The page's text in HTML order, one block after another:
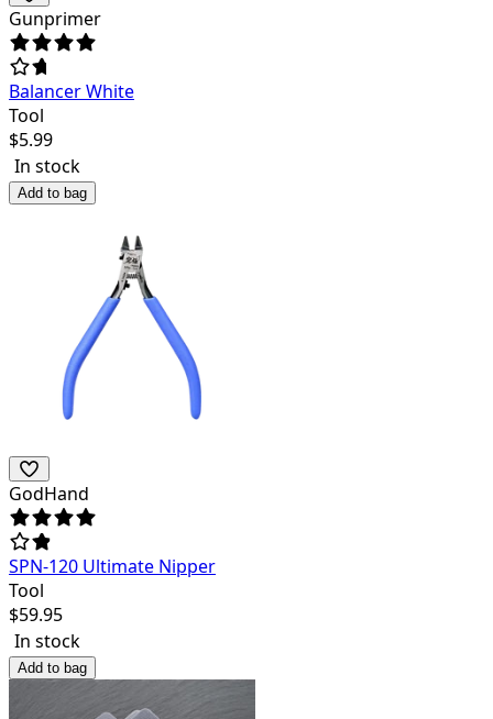
Gunprimer
Balancer White
Tool
$5.99
In stock
Add to bag
GodHand
SPN-120 Ultimate Nipper
Tool
$59.95
In stock
Add to bag